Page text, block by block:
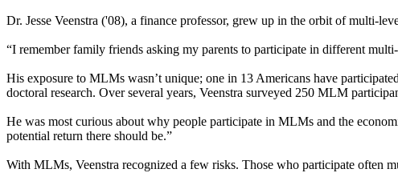
Dr. Jesse Veenstra ('08), a finance professor, grew up in the orbit of multi-
“I remember family friends asking my parents to participate in different
His exposure to MLMs wasn’t unique; one in 13 Americans have
doctoral research. Over several years, Veenstra surveyed 250 MLM
He was most curious about why people participate in MLMs and the
potential return there should be.”
With MLMs, Veenstra recognized a few risks. Those who participate often